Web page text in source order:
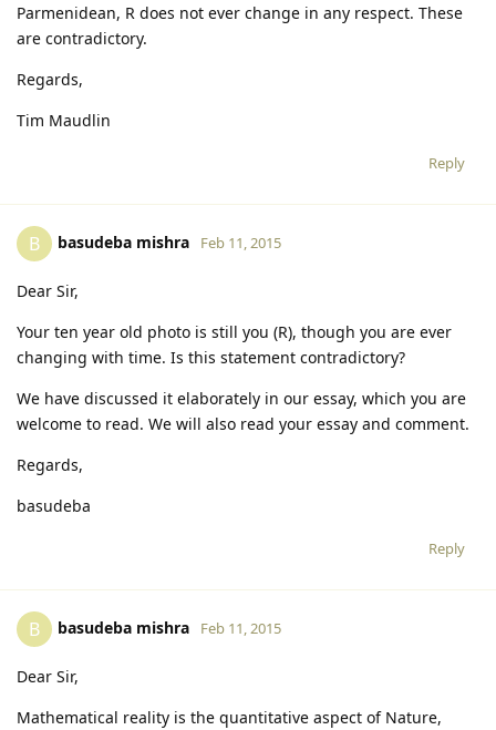
Parmenidean, R does not ever change in any respect. These
are contradictory.
Regards,
Tim Maudlin
Reply
B basudeba mishra Feb 11, 2015
Dear Sir,
Your ten year old photo is still you (R), though you are ever
changing with time. Is this statement contradictory?
We have discussed it elaborately in our essay, which you are
welcome to read. We will also read your essay and comment.
Regards,
basudeba
Reply
B basudeba mishra Feb 11, 2015
Dear Sir,
Mathematical reality is the quantitative aspect of Nature,